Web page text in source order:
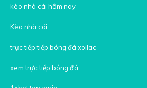
kèo nhà cái hôm nay
Kèo nhà cái
trực tiếp tiếp bóng đá xoilac
xem trực tiếp bóng đá